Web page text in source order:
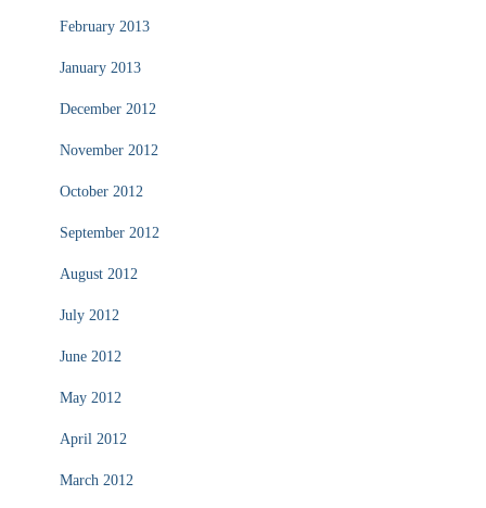
February 2013
January 2013
December 2012
November 2012
October 2012
September 2012
August 2012
July 2012
June 2012
May 2012
April 2012
March 2012